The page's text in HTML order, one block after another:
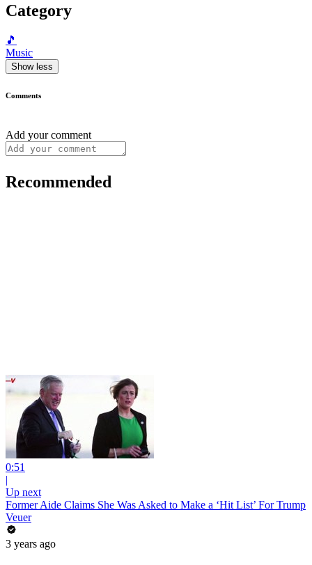
Category
🎵
Music
Show less
Comments
Add your comment
Recommended
0:51
|
Up next
Former Aide Claims She Was Asked to Make a ‘Hit List’ For Trump
Veuer
3 years ago